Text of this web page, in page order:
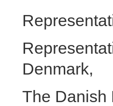
Denmark,
The Danish